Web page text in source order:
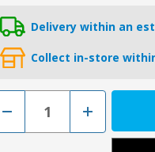
Delivery within an
Collect in-store
Decrease
of
Increase
Quantity
of
MGD78